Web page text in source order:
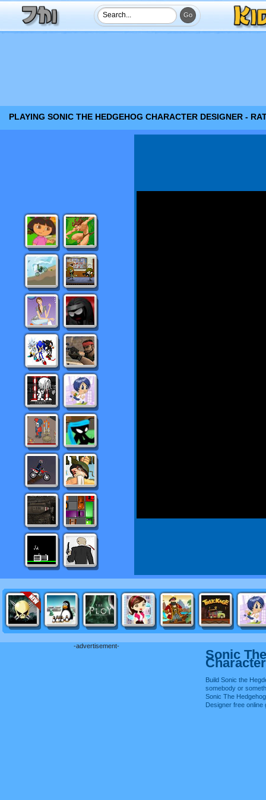
PLAYING SONIC THE HEDGEHOG CHARACTER DESIGNER -
-advertisement-
Sonic
Build Sonic the
somebody or
Sonic The
Designer free online